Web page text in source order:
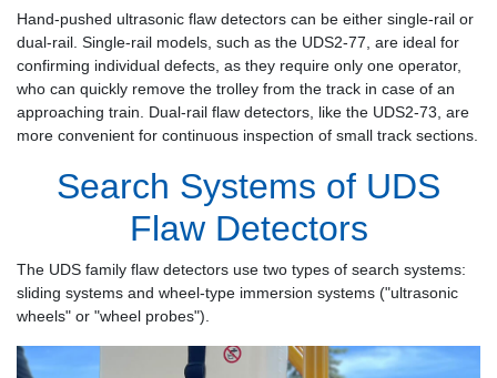
Hand-pushed ultrasonic flaw detectors can be either single-rail or
dual-rail. Single-rail models, such as the UDS2-77, are ideal for
confirming individual defects, as they require only one operator,
who can quickly remove the trolley from the track in case of an
approaching train. Dual-rail flaw detectors, like the UDS2-73, are
more convenient for continuous inspection of small track sections.
Search Systems of UDS
Flaw Detectors
The UDS family flaw detectors use two types of search systems:
sliding systems and wheel-type immersion systems ("ultrasonic
wheels" or "wheel probes").